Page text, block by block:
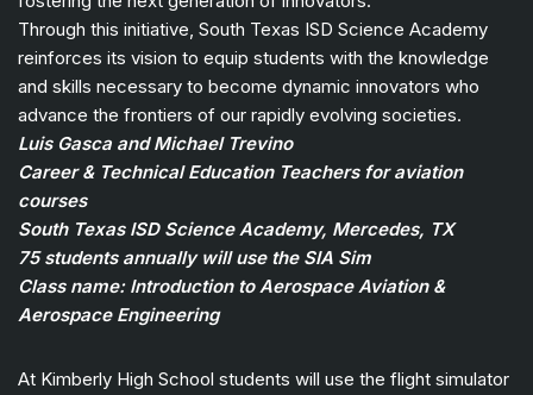
Through this initiative, South Texas ISD Science Academy
reinforces its vision to equip students with the knowledge
and skills necessary to become dynamic innovators who
advance the frontiers of our rapidly evolving societies.
Luis Gasca and Michael Trevino
Career & Technical Education Teachers for aviation
courses
South Texas ISD Science Academy, Mercedes, TX
75 students annually will use the SIA Sim
Class name: Introduction to Aerospace Aviation &
Aerospace Engineering
At Kimberly High School students will use the flight simulator